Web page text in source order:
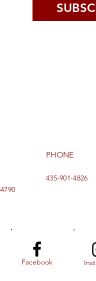
PHONE
435-901-4826
Facebook